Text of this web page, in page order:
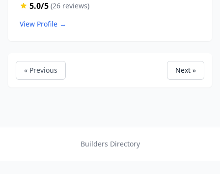
5.0/5 (26 reviews)
View Profile →
« Previous Next »
Builders Directory